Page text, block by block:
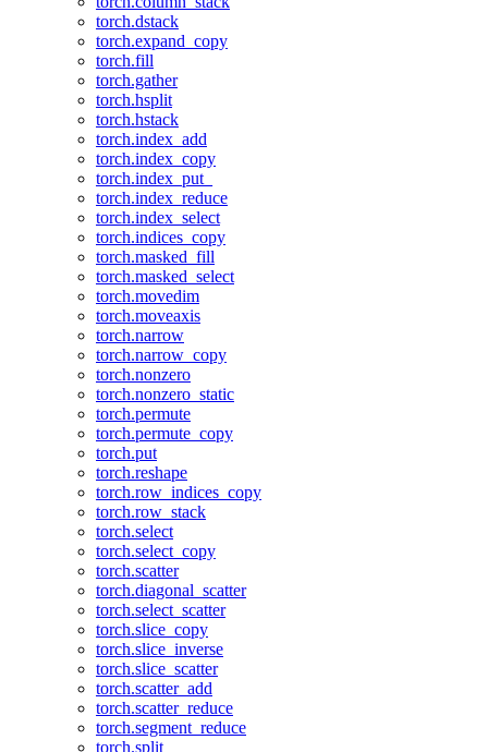
torch.dstack
torch.expand_copy
torch.fill
torch.gather
torch.hsplit
torch.hstack
torch.index_add
torch.index_copy
torch.index_put_
torch.index_reduce
torch.index_select
torch.indices_copy
torch.masked_fill
torch.masked_select
torch.movedim
torch.moveaxis
torch.narrow
torch.narrow_copy
torch.nonzero
torch.nonzero_static
torch.permute
torch.permute_copy
torch.put
torch.reshape
torch.row_indices_copy
torch.row_stack
torch.select
torch.select_copy
torch.scatter
torch.diagonal_scatter
torch.select_scatter
torch.slice_copy
torch.slice_inverse
torch.slice_scatter
torch.scatter_add
torch.scatter_reduce
torch.segment_reduce
torch.split